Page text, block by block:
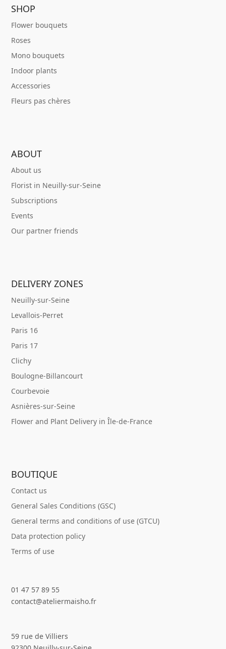
SHOP
Flower bouquets
Roses
Mono bouquets
Indoor plants
Accessories
Fleurs pas chères
ABOUT
About us
Florist in Neuilly-sur-Seine
Subscriptions
Events
Our partner friends
DELIVERY ZONES
Neuilly-sur-Seine
Levallois-Perret
Paris 16
Paris 17
Clichy
Boulogne-Billancourt
Courbevoie
Asnières-sur-Seine
Flower and Plant Delivery in Île-de-France
BOUTIQUE
Contact us
General Sales Conditions (GSC)
General terms and conditions of use (GTCU)
Data protection policy
Terms of use
01 47 57 89 55
contact@ateliermaisho.fr
59 rue de Villiers